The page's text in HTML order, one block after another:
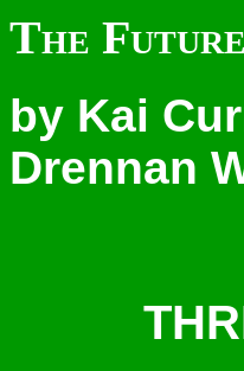
The
by Kai
Drennan